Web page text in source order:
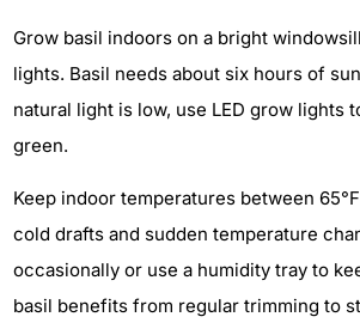
Grow basil indoors on a bright
lights. Basil needs about six hours of
natural light is low, use LED grow lights
green.
Keep indoor temperatures between 65°F
cold drafts and sudden temperature
occasionally or use a humidity tray to
basil benefits from regular trimming to